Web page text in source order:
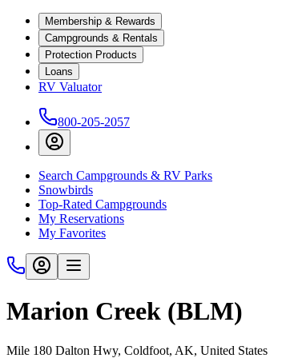
Membership & Rewards
Campgrounds & Rentals
Protection Products
Loans
RV Valuator
800-205-2057
Search Campgrounds & RV Parks
Snowbirds
Top-Rated Campgrounds
My Reservations
My Favorites
Marion Creek (BLM)
Mile 180 Dalton Hwy, Coldfoot, AK, United States